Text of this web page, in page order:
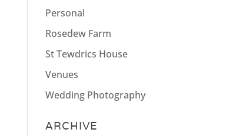
Personal
Rosedew Farm
St Tewdrics House
Venues
Wedding Photography
ARCHIVE